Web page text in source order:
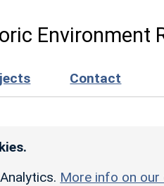
Environment
Contact
More info on our